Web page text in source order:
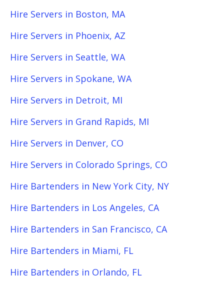
Hire Servers in Boston, MA
Hire Servers in Phoenix, AZ
Hire Servers in Seattle, WA
Hire Servers in Spokane, WA
Hire Servers in Detroit, MI
Hire Servers in Grand Rapids, MI
Hire Servers in Denver, CO
Hire Servers in Colorado Springs, CO
Hire Bartenders in New York City, NY
Hire Bartenders in Los Angeles, CA
Hire Bartenders in San Francisco, CA
Hire Bartenders in Miami, FL
Hire Bartenders in Orlando, FL